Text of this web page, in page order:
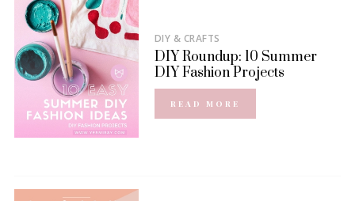
DIY & CRAFTS
DIY Roundup: 10 Summer
DIY Fashion Projects
READ MORE